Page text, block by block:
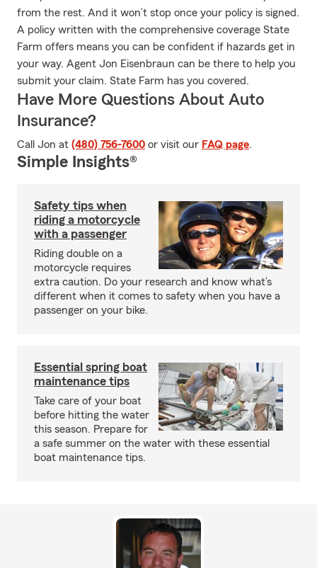
from the rest. And it won’t stop once your policy is signed.
A policy written with the comprehensive coverage State
Farm offers means you can be confident if hazards get in
your way. Agent Jon Eisenbraun can be there to help you
submit your claim. State Farm has you covered.
Have More Questions About Auto
Insurance?
Call Jon at (480) 756-7600 or visit our FAQ page.
Simple Insights®
Safety tips when
riding a motorcycle
with a passenger
Riding double on a
motorcycle requires
extra caution. Do your research and know what’s
different when it comes to safety when you have a
passenger on your bike.
Essential spring boat
maintenance tips
Take care of your boat
before hitting the water
this season. Prepare for
a safe summer on the water with these essential
boat maintenance tips.